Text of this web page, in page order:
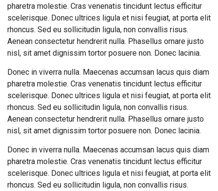
pharetra molestie. Cras venenatis tincidunt lectus efficitur
scelerisque. Donec ultrices ligula et nisi feugiat, at porta elit
rhoncus. Sed eu sollicitudin ligula, non convallis risus.
Aenean consectetur hendrerit nulla. Phasellus ornare justo
nisl, sit amet dignissim tortor posuere non. Donec lacinia.
Donec in viverra nulla. Maecenas accumsan lacus quis diam
pharetra molestie. Cras venenatis tincidunt lectus efficitur
scelerisque. Donec ultrices ligula et nisi feugiat, at porta elit
rhoncus. Sed eu sollicitudin ligula, non convallis risus.
Aenean consectetur hendrerit nulla. Phasellus ornare justo
nisl, sit amet dignissim tortor posuere non. Donec lacinia.
Donec in viverra nulla. Maecenas accumsan lacus quis diam
pharetra molestie. Cras venenatis tincidunt lectus efficitur
scelerisque. Donec ultrices ligula et nisi feugiat, at porta elit
rhoncus. Sed eu sollicitudin ligula, non convallis risus.